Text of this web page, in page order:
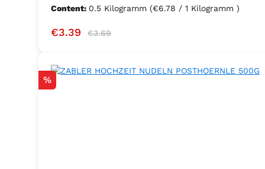
Content: 0.5 Kilogramm (€6.78 / 1 Kilogramm )
Sale price:
€3.39 Regular price:
€3.69
Discount
%